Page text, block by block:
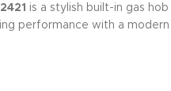
is a stylish built-in gas hob
performance with a modern